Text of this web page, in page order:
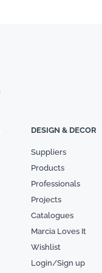
DESIGN & DECOR
Suppliers
Products
Professionals
Projects
Catalogues
Marcia Loves It
Wishlist
Login/Sign up